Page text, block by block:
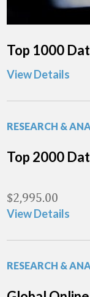
Top 1000
View Details
RESEARCH &
Top 2000
$2,995.00
View Details
RESEARCH &